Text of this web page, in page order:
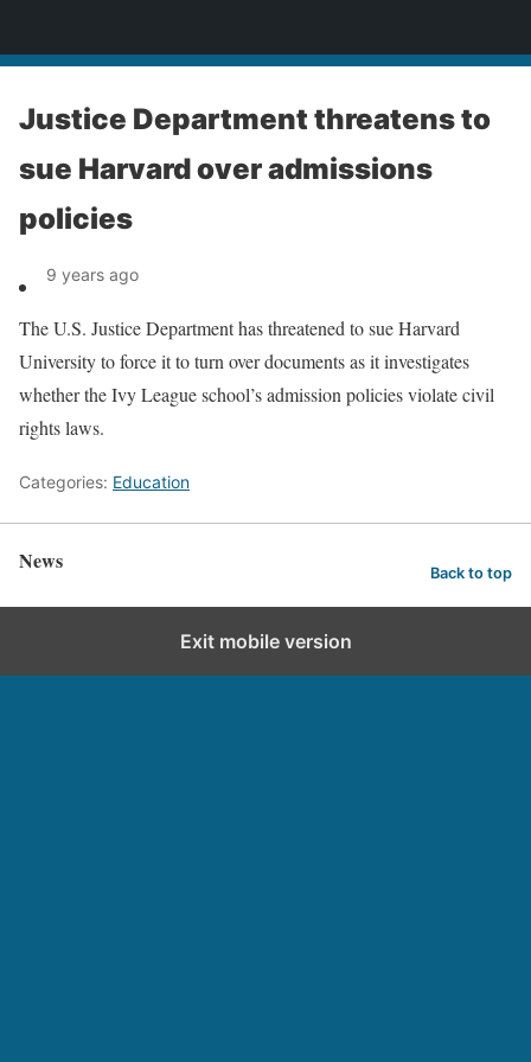
Justice Department threatens to
sue Harvard over admissions
policies
9 years ago
The U.S. Justice Department has threatened to sue Harvard
University to force it to turn over documents as it investigates
whether the Ivy League school’s admission policies violate civil
rights laws.
Categories: Education
News Back to top
Exit mobile version